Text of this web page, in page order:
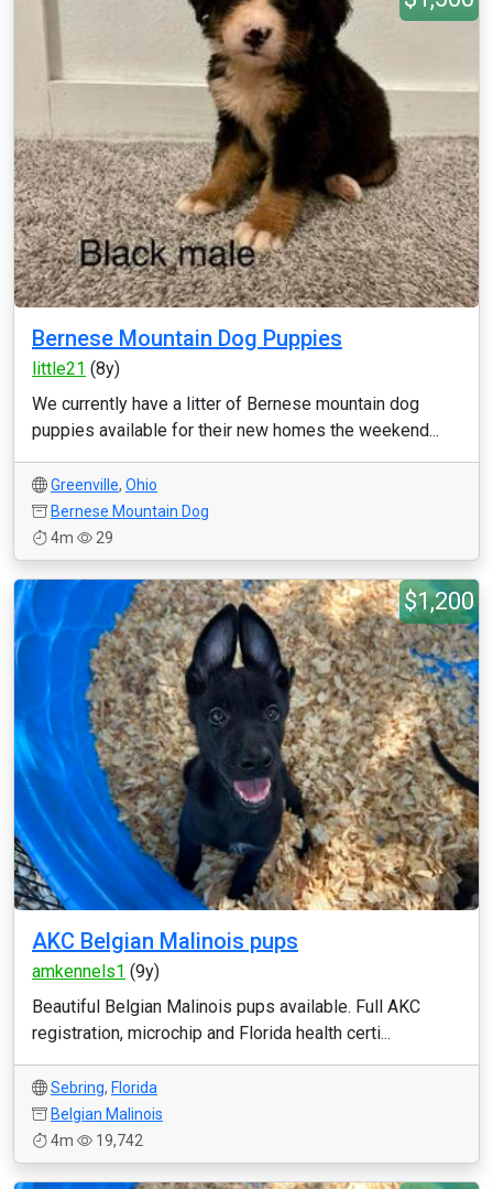
Bernese Mountain Dog Puppies
little21 (8y)
We currently have a litter of Bernese mountain dog
puppies available for their new homes the weekend...
Greenville, Ohio
Bernese Mountain Dog
4m
29
$1,200
AKC Belgian Malinois pups
amkennels1 (9y)
Beautiful Belgian Malinois pups available. Full AKC
registration, microchip and Florida health certi...
Sebring, Florida
Belgian Malinois
4m
19,742